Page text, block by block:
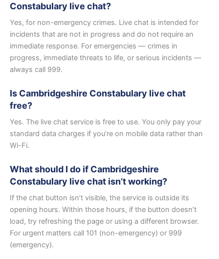
Constabulary live chat?
Yes, for non-emergency crimes. Live chat is intended for
incidents that are not in progress and do not require an
immediate response. For emergencies — crimes in
progress, immediate threats to life, or serious incidents —
always call 999.
Is Cambridgeshire Constabulary live chat
free?
Yes. The live chat service is free to use. You only pay your
standard data charges if you’re on mobile data rather than
Wi-Fi.
What should I do if Cambridgeshire
Constabulary live chat isn’t working?
If the chat button isn’t visible, the service is outside its
opening hours. Within those hours, if the button doesn’t
load, try refreshing the page or using a different browser.
For urgent matters call 101 (non-emergency) or 999
(emergency).